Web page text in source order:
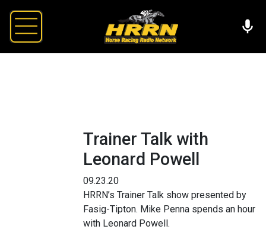
Trainer Talk with
Leonard Powell
09.23.20
HRRN’s Trainer Talk show presented by
Fasig-Tipton. Mike Penna spends an hour
with Leonard Powell.